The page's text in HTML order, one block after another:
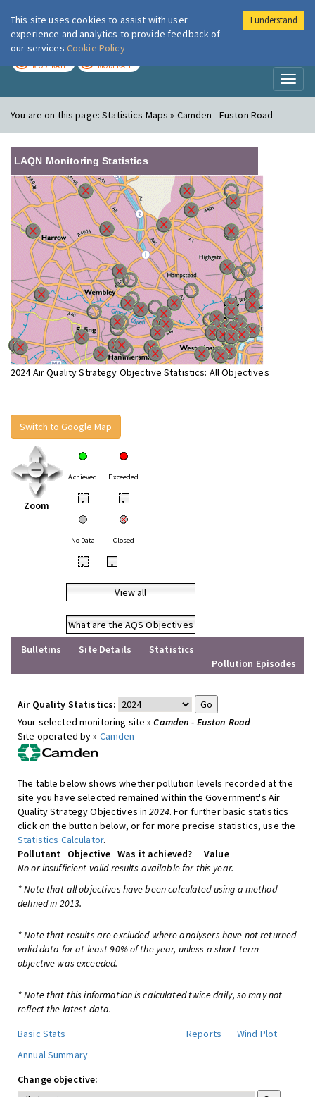
London Air
MODERATE MODERATE
You are on this page:Statistics Maps » Camden - Euston Road
LAQN Monitoring Statistics
2024 Air Quality Strategy Objective Statistics: All Objectives
Switch to Google Map
Zoom
Achieved Exceeded
• •
No Data Closed
• •
View all
What are the AQS Objectives
Bulletins
Site Details
Statistics
Pollution Episodes
Air Quality Statistics:
Your selected monitoring site »Camden - Euston Road
Site operated by » Camden
The table below shows whether pollution levels recorded at the
site you have selected remained within the Government's Air
Quality Strategy Objectives in2024. For further basic statistics
click on the button below, or for more precise statistics, use the
Statistics Calculator.
Pollutant
Objective Was it achieved?
Value
No or insufficient valid results available for this year.
* Note that all objectives have been calculated using a method
defined in 2013.
* Note that results are excluded where analysers have not returned
valid data for at least 90% of the year, unless a short-term
objective was exceeded.
* Note that this information is calculated twice daily, so may not
reflect the latest data.
Basic Stats
Reports
Wind Plot
Annual Summary
Change objective:
This site uses cookies to assist with user
experience and analytics to provide feedback of
our services Cookie Policy
I understand